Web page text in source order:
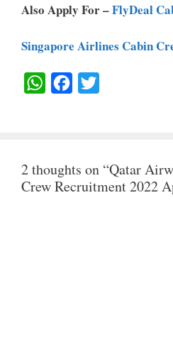
Also Apply For –FlyDeal
Singapore Airlines Cabin
W
S
A
B
O
E
2 thoughts on “Qatar
Crew Recruitment 2022